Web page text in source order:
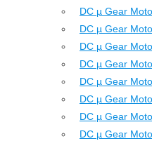
DC µ Gear
DC µ Gear
DC µ Gear
DC µ Gear
DC µ Gear
DC µ Gear
DC µ Gear
DC µ Gear